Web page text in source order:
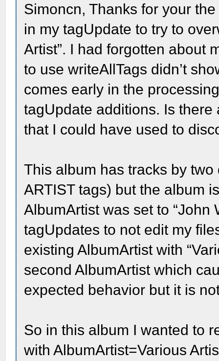
Simoncn, Thanks for your
in my tagUpdate to try to
Artist”. I had forgotten about
to use writeAllTags didn’t
comes early in the
tagUpdate additions. Is
that I could have used to
This album has tracks by
ARTIST tags) but the album
AlbumArtist was set to “John
tagUpdates to not edit my
existing AlbumArtist with
second AlbumArtist which
expected behavior but it is
So in this album I wanted to
with AlbumArtist=Various